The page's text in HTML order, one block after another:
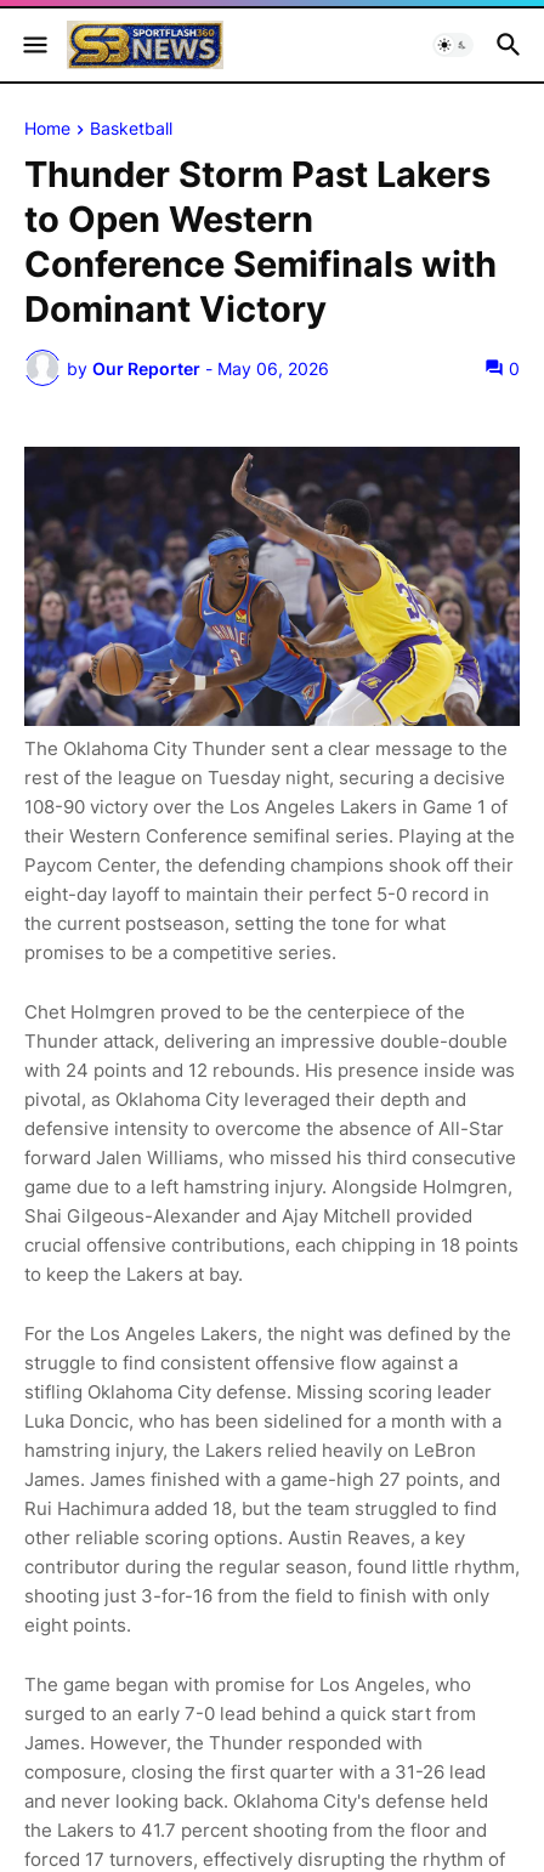
Home Basketball
Thunder Storm Past Lakers
to Open Western
Conference Semifinals with
Dominant Victory
by Our Reporter - May 06, 2026 0
The Oklahoma City Thunder sent a clear message to the
rest of the league on Tuesday night, securing a decisive
108-90 victory over the Los Angeles Lakers in Game 1 of
their Western Conference semifinal series. Playing at the
Paycom Center, the defending champions shook off their
eight-day layoff to maintain their perfect 5-0 record in
the current postseason, setting the tone for what
promises to be a competitive series.
Chet Holmgren proved to be the centerpiece of the
Thunder attack, delivering an impressive double-double
with 24 points and 12 rebounds. His presence inside was
pivotal, as Oklahoma City leveraged their depth and
defensive intensity to overcome the absence of All-Star
forward Jalen Williams, who missed his third consecutive
game due to a left hamstring injury. Alongside Holmgren,
Shai Gilgeous-Alexander and Ajay Mitchell provided
crucial offensive contributions, each chipping in 18 points
to keep the Lakers at bay.
For the Los Angeles Lakers, the night was defined by the
struggle to find consistent offensive flow against a
stifling Oklahoma City defense. Missing scoring leader
Luka Doncic, who has been sidelined for a month with a
hamstring injury, the Lakers relied heavily on LeBron
James. James finished with a game-high 27 points, and
Rui Hachimura added 18, but the team struggled to find
other reliable scoring options. Austin Reaves, a key
contributor during the regular season, found little rhythm,
shooting just 3-for-16 from the field to finish with only
eight points.
The game began with promise for Los Angeles, who
surged to an early 7-0 lead behind a quick start from
James. However, the Thunder responded with
composure, closing the first quarter with a 31-26 lead
and never looking back. Oklahoma City's defense held
the Lakers to 41.7 percent shooting from the floor and
forced 17 turnovers, effectively disrupting the rhythm of